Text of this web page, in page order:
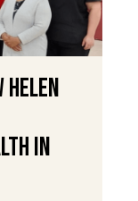
Helen
in